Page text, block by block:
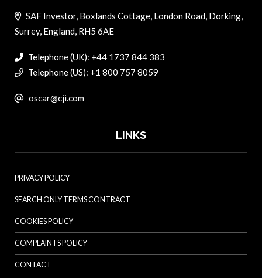
SAF Investor, Boxlands Cottage, London Road, Dorking,
Surrey, England, RH5 6AE
Telephone (UK): +44 1737 844 383
Telephone (US): +1 800 757 8059
oscar@cji.com
LINKS
PRIVACY POLICY
SEARCH ONLY TERMS CONTRACT
COOKIES POLICY
COMPLAINTS POLICY
CONTACT